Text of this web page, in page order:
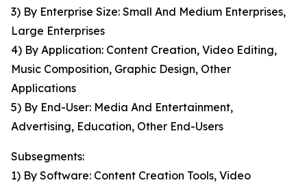
3) By Enterprise Size: Small And Medium Enterprises,
Large Enterprises
4) By Application: Content Creation, Video Editing,
Music Composition, Graphic Design, Other
Applications
5) By End-User: Media And Entertainment,
Advertising, Education, Other End-Users
Subsegments:
1) By Software: Content Creation Tools, Video